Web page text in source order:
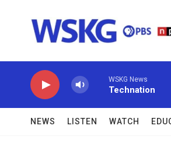
WSKG News
Technation
NEWS LISTEN WATCH